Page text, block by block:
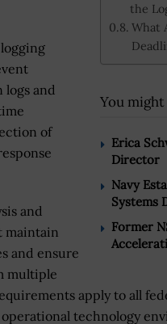
the
What
You
Erica
Director
Navy
Systems
Former
and
of
and
maintain
and ensure
multiple
apply to all
technology